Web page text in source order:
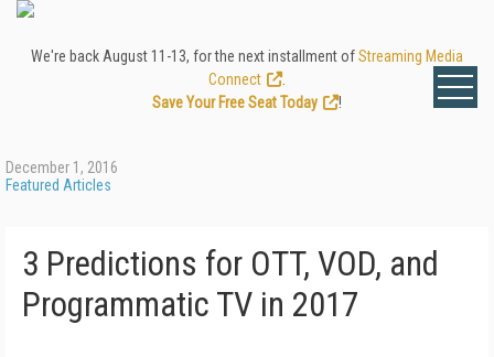
We're back August 11-13, for the next installment ofStreaming Media
Connect
Save Your Free Seat Today
!
December 1, 2016
Featured Articles
3 Predictions for OTT, VOD, and
Programmatic TV in 2017